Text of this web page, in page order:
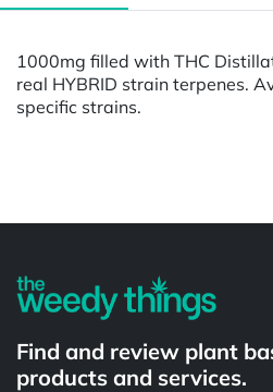
1000mg filled with THC
real HYBRID strain terpenes.
specific strains.
Find and review plant
products and services.